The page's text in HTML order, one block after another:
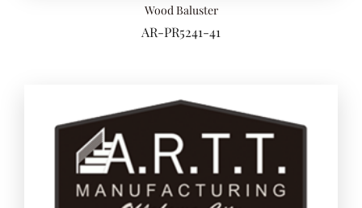
Wood Baluster
AR-PR5241-41